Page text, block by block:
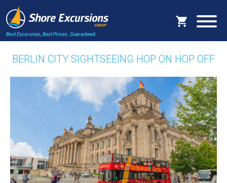
Best Excursions, Best Prices. Guaranteed.
BERLIN CITY SIGHTSEEING HOP ON HOP OFF